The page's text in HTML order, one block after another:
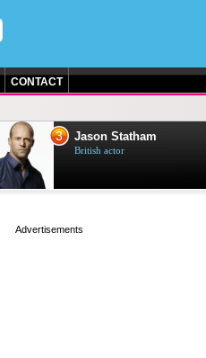
CONTACT
3 Jason Statham
British actor